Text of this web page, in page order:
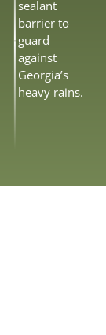
sealant
barrier to
guard
against
Georgia’s
heavy rains.